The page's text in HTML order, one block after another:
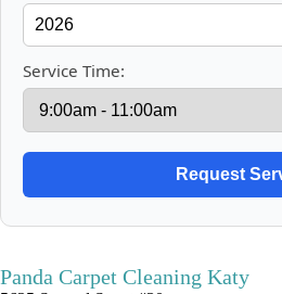
Service Time:
Panda Carpet Cleaning Katy